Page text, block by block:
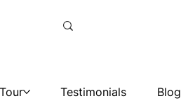
Testimonials Blog